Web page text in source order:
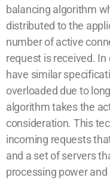
balancing algorithm
distributed to the
number of active
request is received.
have similar
overloaded due to
algorithm takes the
consideration. This
incoming requests
and a set of servers
processing power